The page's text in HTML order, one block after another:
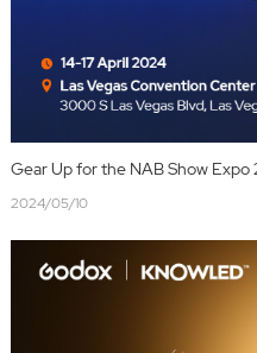
Gear Up for the NAB Show Expo
2024/05/10